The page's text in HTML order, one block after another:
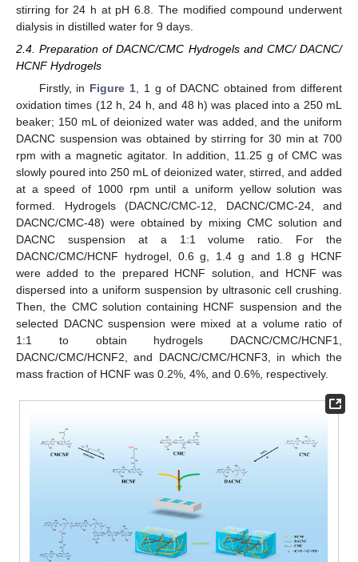
stirring for 24 h at pH 6.8. The modified compound underwent
dialysis in distilled water for 9 days.
2.4. Preparation of DACNC/CMC Hydrogels and CMC/ DACNC/
HCNF Hydrogels
Firstly, in Figure 1 , 1 g of DACNC obtained from different
oxidation times (12 h, 24 h, and 48 h) was placed into a 250 mL
beaker; 150 mL of deionized water was added, and the uniform
DACNC suspension was obtained by stirring for 30 min at 700
rpm with a magnetic agitator. In addition, 11.25 g of CMC was
slowly poured into 250 mL of deionized water, stirred, and added
at a speed of 1000 rpm until a uniform yellow solution was
formed. Hydrogels (DACNC/CMC-12, DACNC/CMC-24, and
DACNC/CMC-48) were obtained by mixing CMC solution and
DACNC suspension at a 1:1 volume ratio. For the
DACNC/CMC/HCNF hydrogel, 0.6 g, 1.4 g and 1.8 g HCNF
were added to the prepared HCNF solution, and HCNF was
dispersed into a uniform suspension by ultrasonic cell crushing.
Then, the CMC solution containing HCNF suspension and the
selected DACNC suspension were mixed at a volume ratio of
1:1 to obtain hydrogels DACNC/CMC/HCNF1,
DACNC/CMC/HCNF2, and DACNC/CMC/HCNF3, in which the
mass fraction of HCNF was 0.2%, 4%, and 0.6%, respectively.